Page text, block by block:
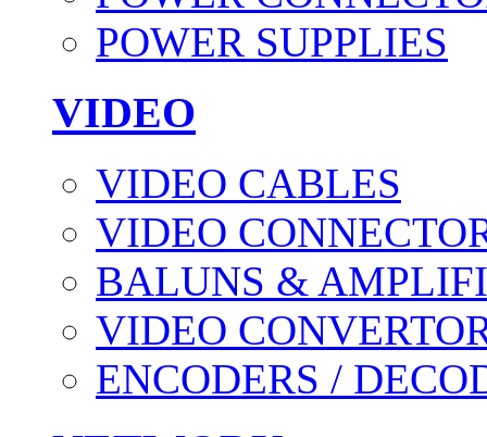
POWER SUPPLIES
VIDEO
VIDEO CABLES
VIDEO
BALUNS &
VIDEO
ENCODERS /